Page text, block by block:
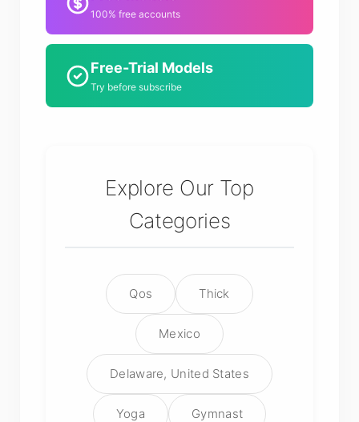
100% free accounts
Free-Trial Models
Try before subscribe
Explore Our Top
Categories
Qos Thick
Mexico
Delaware, United States
Yoga Gymnast